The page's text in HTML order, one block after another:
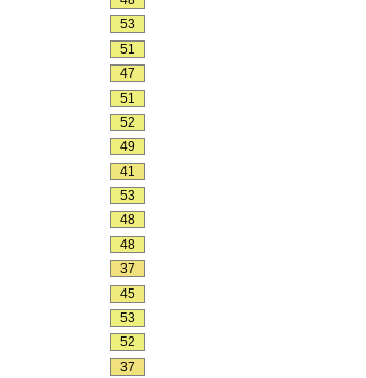
53
51
47
51
52
49
41
53
48
48
37
45
53
52
37